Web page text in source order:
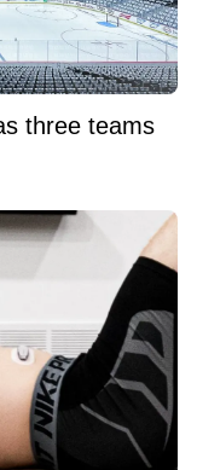
three teams